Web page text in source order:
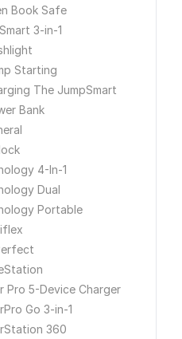
Book Safe
3-in-1
Starting
The JumpSmart
Bank
4-In-1
Dual
Portable
Pro 5-Device Charger
Go 3-in-1
360